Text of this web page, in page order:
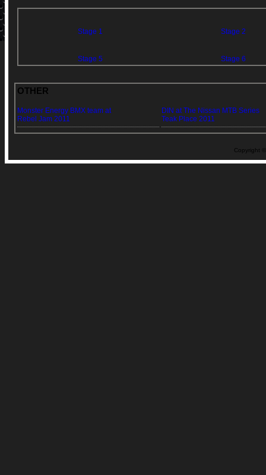
Stage 1 Stage 2
Stage 5 Stage 6
OTHER
Monster Energy BMX team at
Rebel Jam 2011
DIN at The Nissan MTB Series
Teak Place 2011
Copyright